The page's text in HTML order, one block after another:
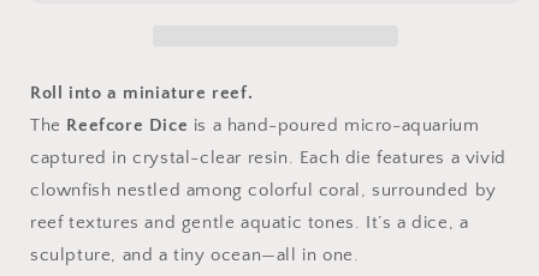
Sharp
Edge
D&amp;D
Dice
Full
Set,
and
Sharp
D&amp;D
Dice
Full
Set,
Dungeons
and
Roll into a miniature reef.
The Reefcore Dice is a hand-poured micro-aquarium
captured in crystal-clear resin. Each die features a vivid
clownfish nestled among colorful coral, surrounded by
reef textures and gentle aquatic tones. It’s a dice, a
sculpture, and a tiny ocean—all in one.